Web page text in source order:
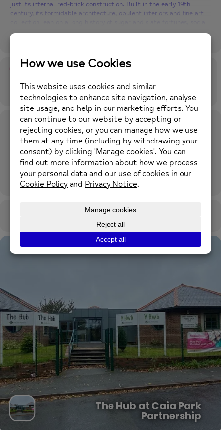
just its internal red-brick construction. Built in the early 19th
century, its formidable architecture, opulent interiors and fine art
to Penrhyn Castle
For further information please call 01352 974430 or email
enquiries@newmind.org.uk
18th December 202310:15 am-4:00 pm (GMT+00:00)
Location
The Hub at Caia Park Partnership
Prince Charles Road, Caia Park, Wrexham LL13 8TH what3words:
square.aware.stand
OTHER EVENTS
GOOGLECAL
The Hub at Caia Park
Partnership